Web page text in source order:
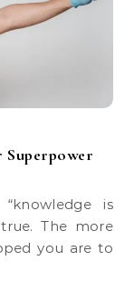
Superpower
The more
you are to